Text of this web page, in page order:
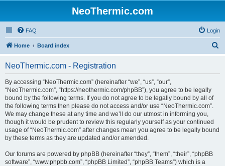
NeoThermic.com
FAQ Login
Home Board index
NeoThermic.com - Registration
By accessing “NeoThermic.com” (hereinafter “we”, “us”, “our”,
“NeoThermic.com”, “https://neothermic.com/phpBB”), you agree to be legally
bound by the following terms. If you do not agree to be legally bound by all of
the following terms then please do not access and/or use “NeoThermic.com”.
We may change these at any time and we’ll do our utmost in informing you,
though it would be prudent to review this regularly yourself as your continued
usage of “NeoThermic.com” after changes mean you agree to be legally bound
by these terms as they are updated and/or amended.
Our forums are powered by phpBB (hereinafter “they”, “them”, “their”, “phpBB
software”, “www.phpbb.com”, “phpBB Limited”, “phpBB Teams”) which is a